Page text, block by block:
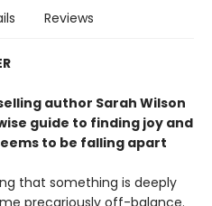
Reviews
author Sarah Wilson
guide to finding joy and
to be falling apart
that something is deeply